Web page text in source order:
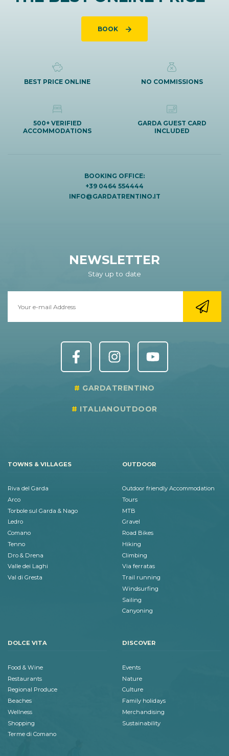
BOOK
BEST PRICE ONLINE NO COMMISSIONS
500+ VERIFIED
ACCOMMODATIONS
GARDA GUEST CARD
INCLUDED
BOOKING OFFICE:
+39 0464 554444
INFO@GARDATRENTINO.IT
NEWSLETTER
Stay up to date
GARDATRENTINO
ITALIANOUTDOOR
TOWNS & VILLAGES
Riva del Garda
Arco
Torbole sul Garda & Nago
Ledro
Comano
Tenno
Dro & Drena
Valle dei Laghi
Val di Gresta
OUTDOOR
Outdoor friendly Accommodation
Tours
MTB
Gravel
Road Bikes
Hiking
Climbing
Via ferratas
Trail running
Windsurfing
Sailing
Canyoning
DOLCE VITA
Food & Wine
Restaurants
Regional Produce
Beaches
Wellness
Shopping
Terme di Comano
DISCOVER
Events
Nature
Culture
Family holidays
Merchandising
Sustainability